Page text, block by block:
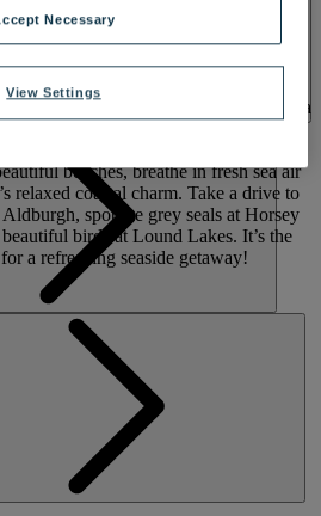
GETAWAY WHERE
evenings of fun with a break by the sea
beaches, breathe in fresh sea air
relaxed coastal charm. Take a drive to
spot the grey seals at Horsey
birds at Lound Lakes. It’s the
a refreshing seaside getaway!
View Settings
Necessary